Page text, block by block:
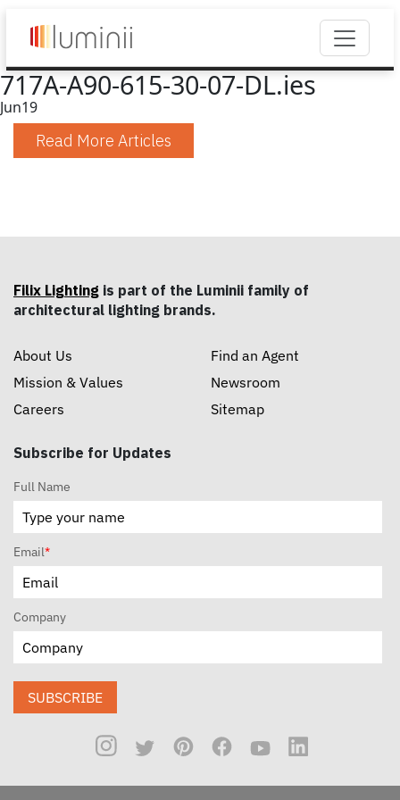
717A-A90-615-30-07-DL.ies
Jun19
Read More Articles
Filix Lighting is part of the Luminii family of
architectural lighting brands.
About Us
Mission & Values
Careers
Find an Agent
Newsroom
Sitemap
Subscribe for Updates
Full Name
Email*
Company
SUBSCRIBE